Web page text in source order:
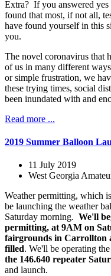
Extra? If you answered
found that most, if not all,
have found yourself in this
you.
The novel coronavirus that
of us in many different
or simple frustration, we
these trying times, social
been inundated with and
Read more ...
2019 Summer Balloon
11 July 2019
West Georgia
Weather permitting, which
be launching the weather
Saturday morning. We'll
permitting, at 9AM on
fairgrounds in Carrollton
filled. We'll be operating
the 146.640 repeater
and launch.